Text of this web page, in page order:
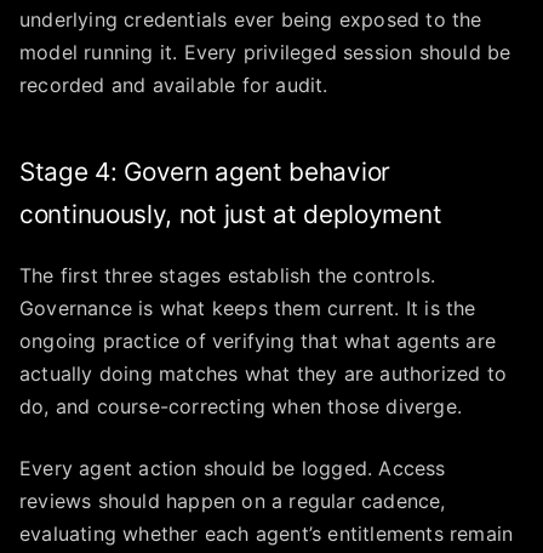
underlying credentials ever being exposed to the
model running it. Every privileged session should be
recorded and available for audit.
Stage 4: Govern agent behavior
continuously, not just at deployment
The first three stages establish the controls.
Governance is what keeps them current. It is the
ongoing practice of verifying that what agents are
actually doing matches what they are authorized to
do, and course-correcting when those diverge.
Every agent action should be logged. Access
reviews should happen on a regular cadence,
evaluating whether each agent’s entitlements remain